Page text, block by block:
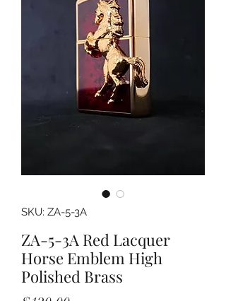
SKU: ZA-5-3A
ZA-5-3A Red Lacquer
Horse Emblem High
Polished Brass